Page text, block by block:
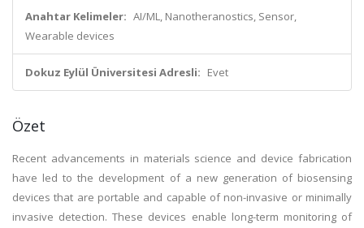
Anahtar Kelimeler: AI/ML, Nanotheranostics, Sensor,
Wearable devices
Dokuz Eylül Üniversitesi Adresli: Evet
Özet
Recent advancements in materials science and device fabrication
have led to the development of a new generation of biosensing
devices that are portable and capable of non-invasive or minimally
invasive detection. These devices enable long-term monitoring of